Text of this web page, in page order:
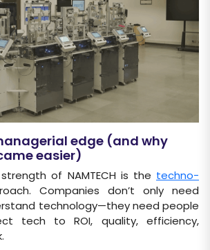
edge (and why
easier)
of NAMTECH is the techno-
Companies don’t only need
technology—they need people
tech to ROI, quality, efficiency,